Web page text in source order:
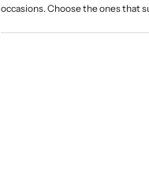
occasions. Choose the ones that